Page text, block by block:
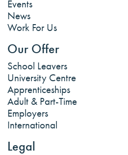
Events
News
Work For Us
Our Offer
School Leavers
University Centre
Apprenticeships
Adult & Part-Time
Employers
International
Legal